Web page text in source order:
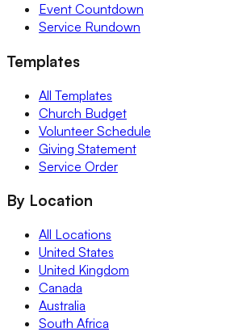
Event Countdown
Service Rundown
Templates
All Templates
Church Budget
Volunteer Schedule
Giving Statement
Service Order
By Location
All Locations
United States
United Kingdom
Canada
Australia
South Africa